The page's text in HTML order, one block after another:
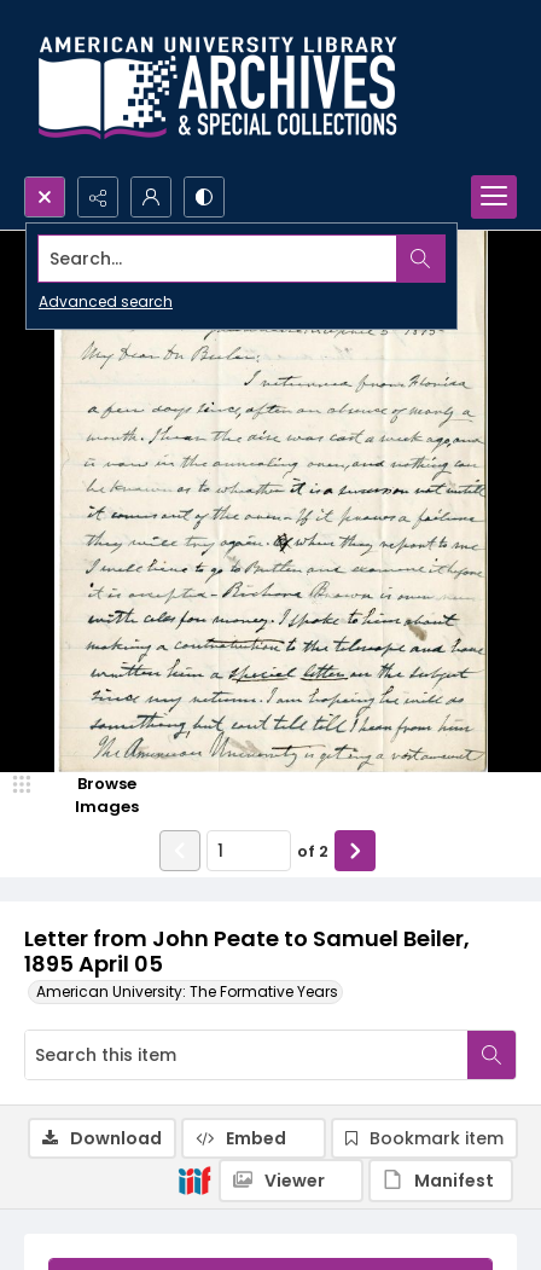
Search...
Advanced search
Letter from John Peate to Samuel Beiler,
1895 April 05
American University: The Formative Years
Browse
Images
of 2
Download Embed
Bookmark item
Viewer
Manifest